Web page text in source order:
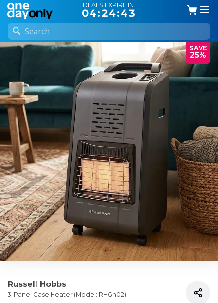
DEALS EXPIRE IN:
04:24:42
SAVE
25%
Russell Hobbs
3-Panel Gase Heater (Model: RHGh02)